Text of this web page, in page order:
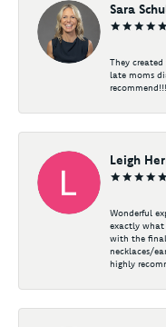
Sara
They
late moms
Leigh
Wonderful
exactly what
with the
necklaces/
highly